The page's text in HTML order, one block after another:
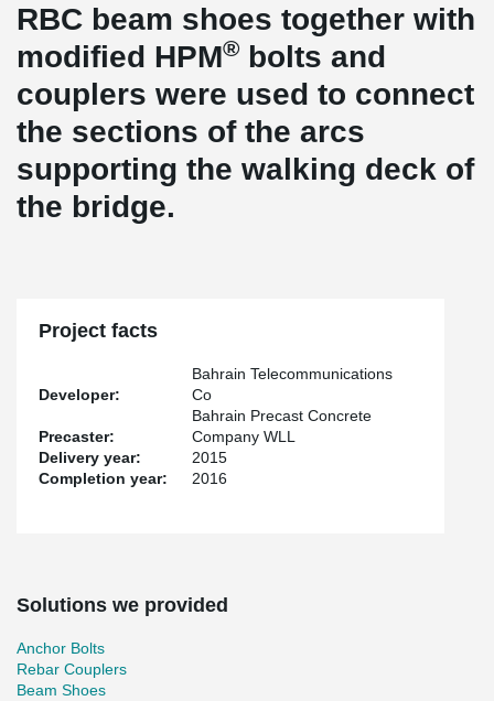
RBC beam shoes together with
modified HPM® bolts and
couplers were used to connect
the sections of the arcs
supporting the walking deck of
the bridge.
Project facts
Developer:
Bahrain Telecommunications
Co
Precaster:
Bahrain Precast Concrete
Company WLL
Delivery year:
2015
Completion year:
2016
Solutions we provided
Anchor Bolts
Rebar Couplers
Beam Shoes